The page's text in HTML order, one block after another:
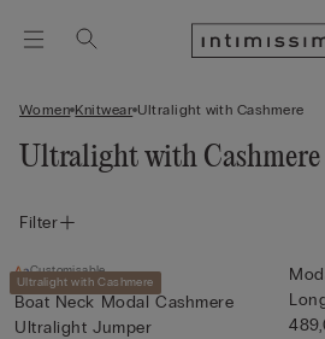
Women Knitwear Ultralight with Cashmere
Ultralight with Cashmere
Filter
Ultralight with Cashmere
Customisable
Boat Neck Modal Cashmere
Ultralight Jumper